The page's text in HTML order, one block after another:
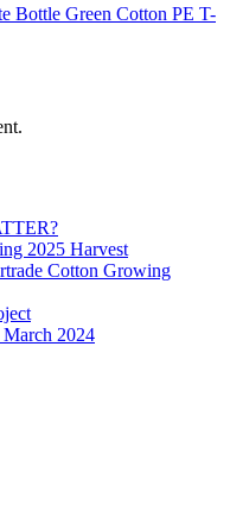
Bottle Green Cotton PE T-
2025 Harvest
Cotton Growing
2024